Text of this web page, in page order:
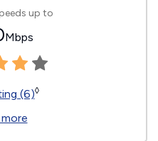
up to
Mbps
(6)◊